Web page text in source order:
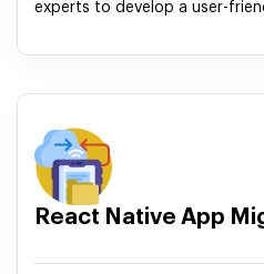
experts to develop a user-
React Native App